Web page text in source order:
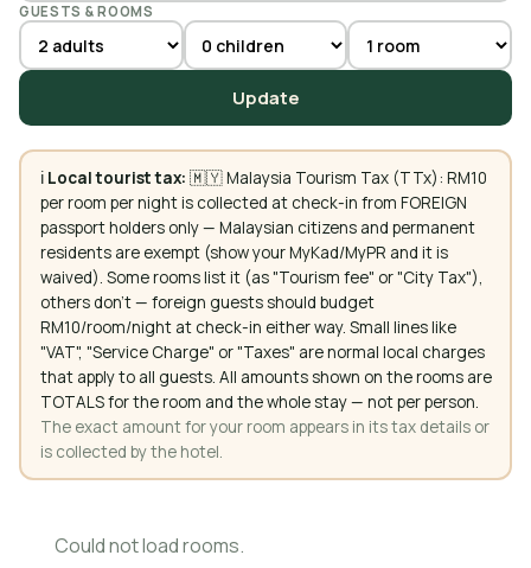
GUESTS & ROOMS
Update
ℹ️ Local tourist tax: 🇲🇾 Malaysia Tourism Tax (TTx): RM10
per room per night is collected at check-in from FOREIGN
passport holders only — Malaysian citizens and permanent
residents are exempt (show your MyKad/MyPR and it is
waived). Some rooms list it (as "Tourism fee" or "City Tax"),
others don't — foreign guests should budget
RM10/room/night at check-in either way. Small lines like
"VAT", "Service Charge" or "Taxes" are normal local charges
that apply to all guests. All amounts shown on the rooms are
TOTALS for the room and the whole stay — not per person.
The exact amount for your room appears in its tax details or
is collected by the hotel.
Could not load rooms.